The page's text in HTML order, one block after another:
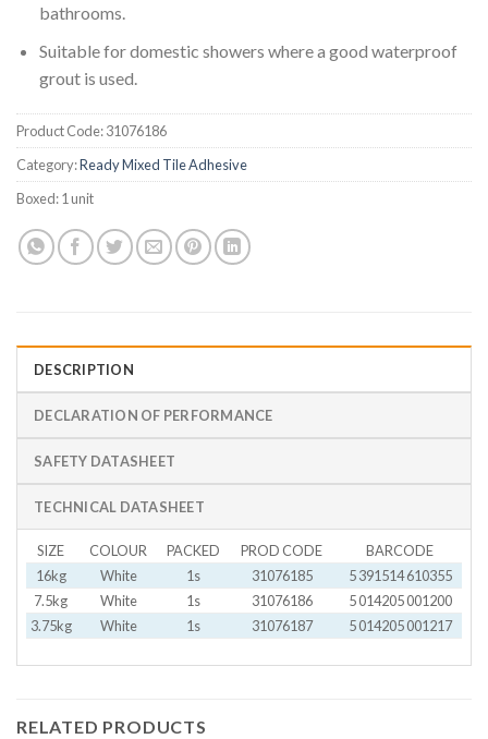
bathrooms.
Suitable for domestic showers where a good waterproof
grout is used.
Product Code:31076186
Category:Ready Mixed Tile Adhesive
Boxed:1 unit
DESCRIPTION
DECLARATION OF PERFORMANCE
SAFETY DATASHEET
TECHNICAL DATASHEET
SIZE COLOUR PACKED PROD CODE
BARCODE
16kg
White 1s 31076185
5 391514 610355
7.5kg
White 1s 31076186
5 014205 001200
3.75kg
White 1s 31076187 5 014205 001217
RELATED PRODUCTS